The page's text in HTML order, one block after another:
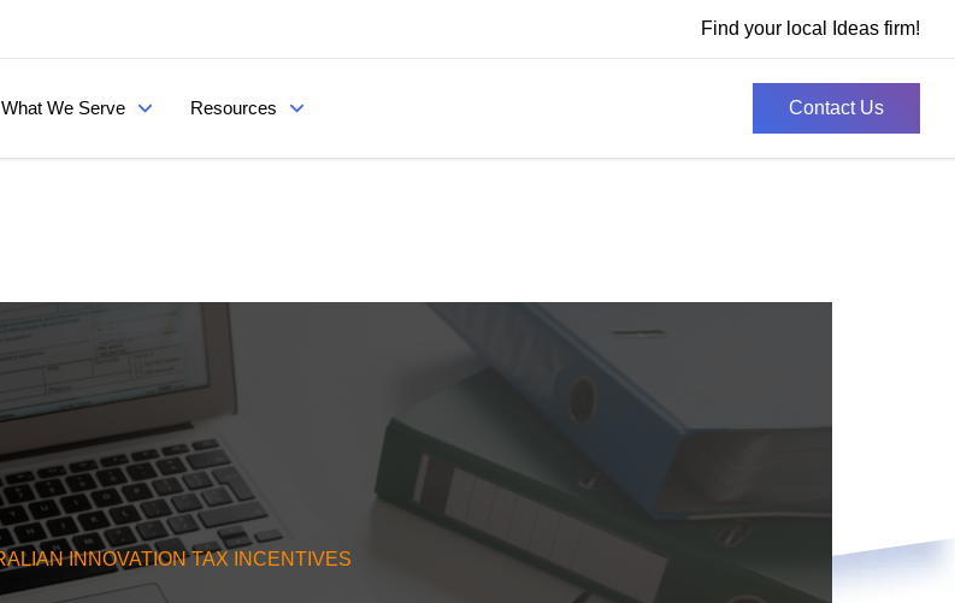
Find your local Ideas firm!
What We Serve Resources Contact Us
INNOVATION TAX INCENTIVES